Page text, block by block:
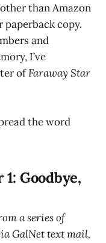
than Amazon
paperback copy.
and
I’ve
ofFaraway Star
the word
Goodbye,
a series of
GalNet text mail,